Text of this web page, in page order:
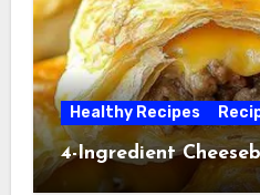
Healthy Recipes
4-Ingredient